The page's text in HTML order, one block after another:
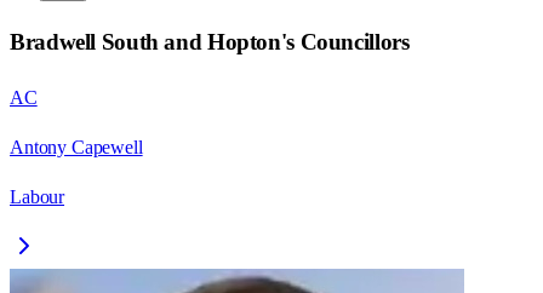
Bradwell South and Hopton's Councillors
AC
Antony Capewell
Labour